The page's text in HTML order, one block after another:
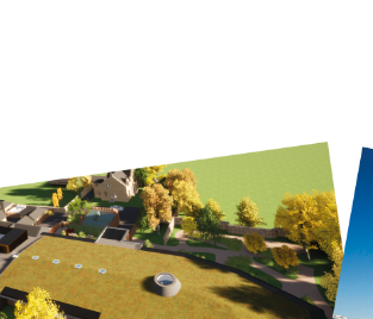
AND CULTURE